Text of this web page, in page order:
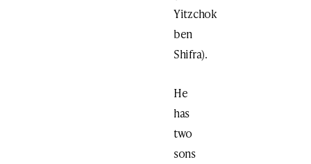
Yitzchok
ben
Shifra).
He
has
two
sons